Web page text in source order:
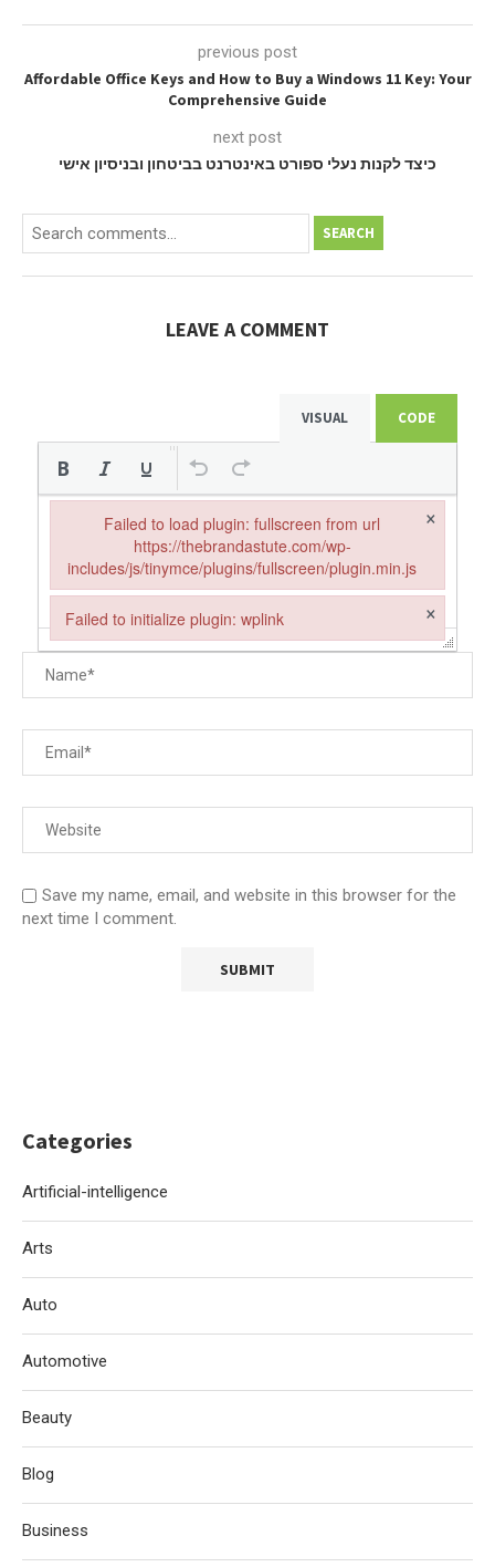
previous post
Affordable Office Keys and How to Buy a Windows 11 Key: Your
Comprehensive Guide
next post
כיצד לקנות נעלי ספורט באינטרנט בביטחון ובניסיון אישי
SEARCH
LEAVE A COMMENT
VISUAL CODE
Save my name, email, and website in this browser for the
next time I comment.
Categories
Artificial-intelligence
Arts
Auto
Automotive
Beauty
Blog
Business
Failed to load plugin: fullscreen from url
https://thebrandastute.com/wp-
includes/js/tinymce/plugins/fullscreen/plugin.min.js
×
Failed to load plugin: fullscreen from url https://
Failed to initialize plugin: wplink
×
Failed to initialize plugin: wplink